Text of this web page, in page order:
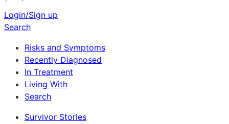
Login/Sign up
Search
Risks and Symptoms
Recently Diagnosed
In Treatment
Living With
Search
Survivor Stories